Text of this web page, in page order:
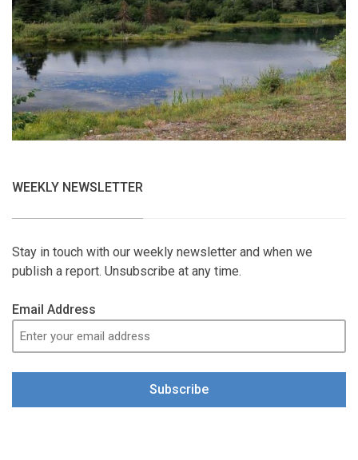
WEEKLY NEWSLETTER
Stay in touch with our weekly newsletter and when we
publish a report. Unsubscribe at any time.
Email Address
Subscribe